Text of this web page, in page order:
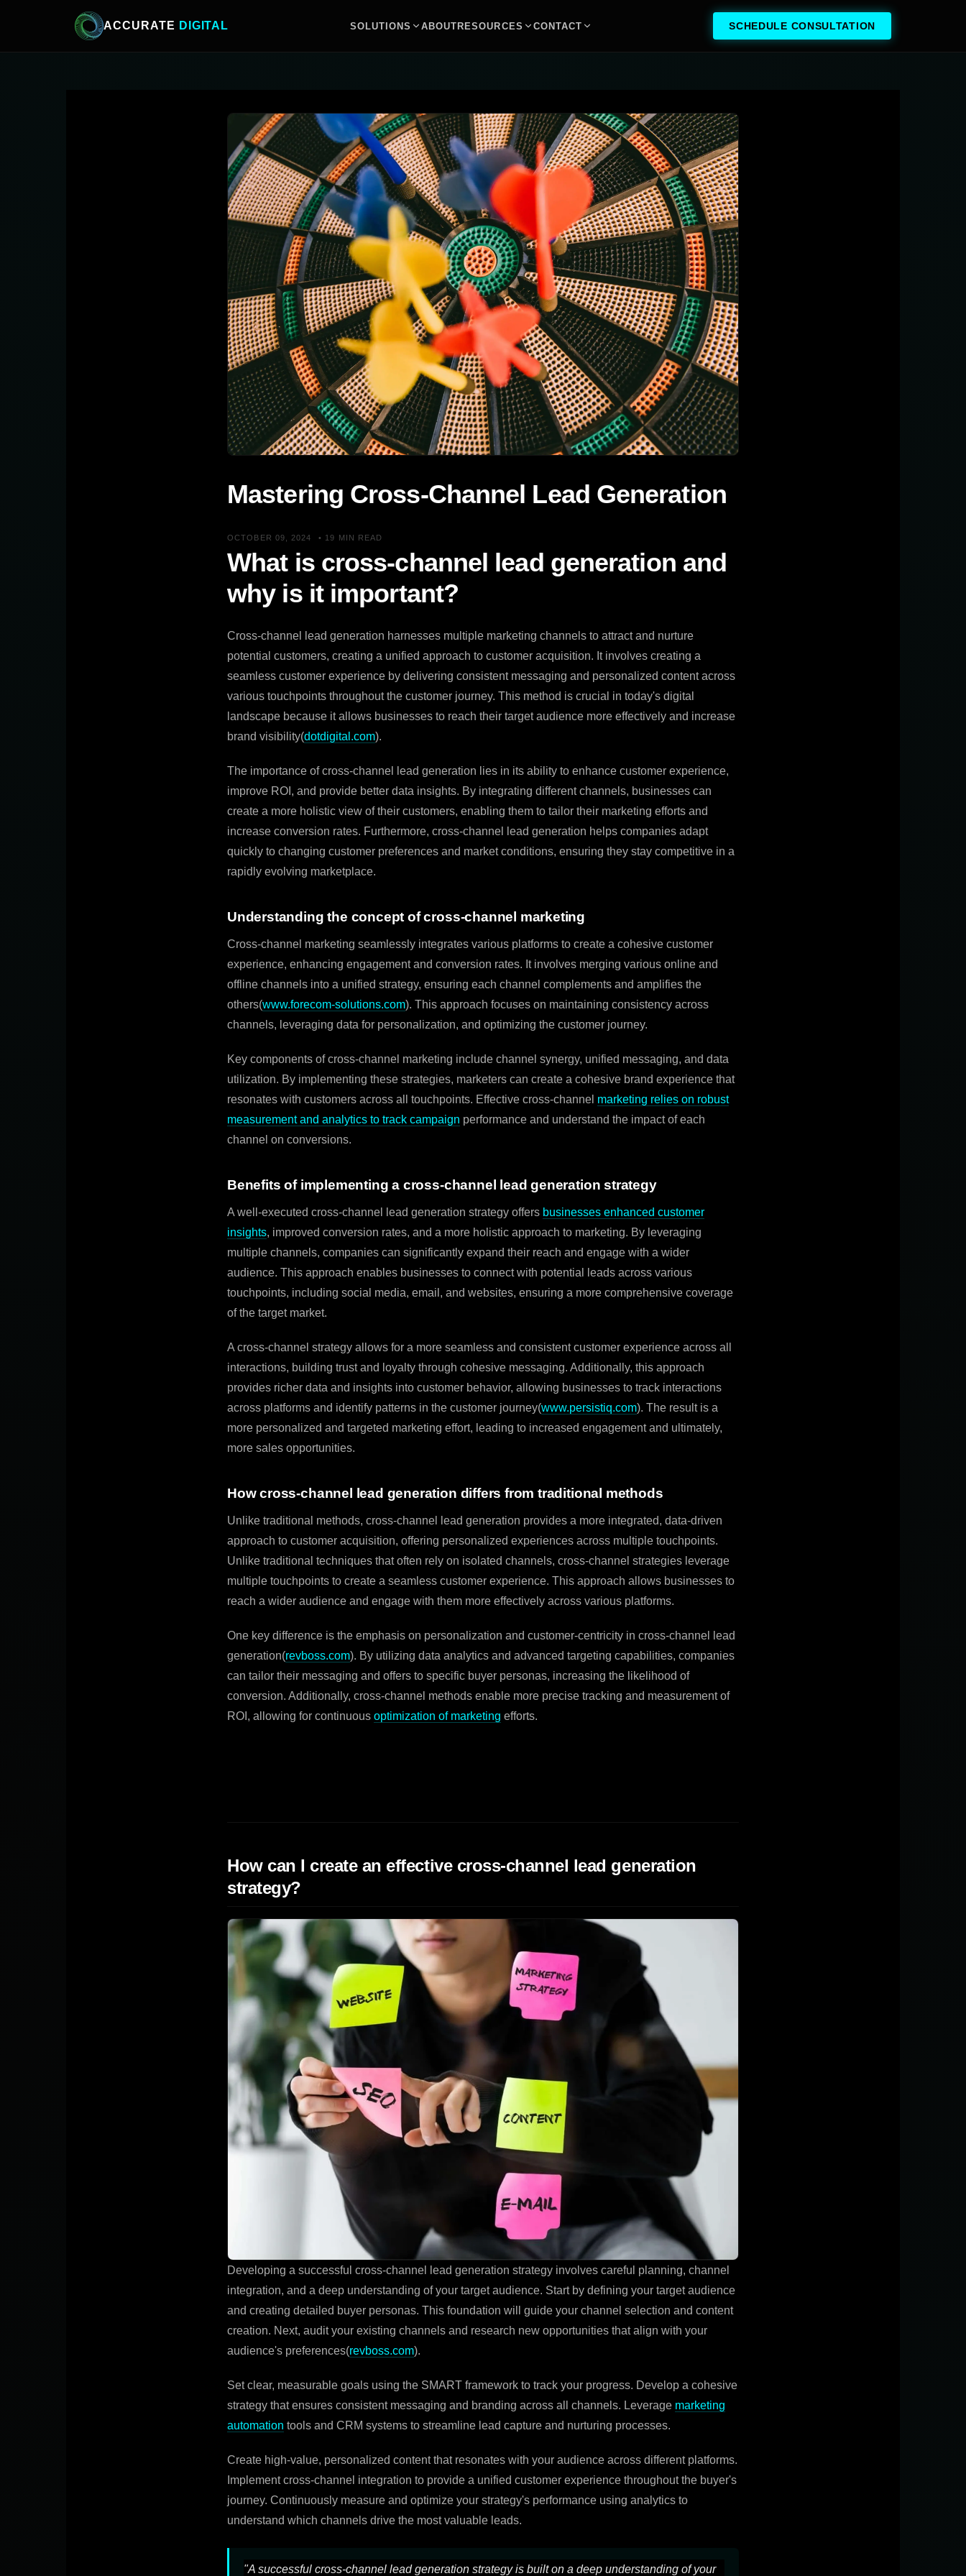
ACCURATE DIGITAL SOLUTIONS ABOUTRESOURCES CONTACT SCHEDULE CONSULTATION
Mastering Cross-Channel Lead Generation
OCTOBER 09, 2024 • 19 MIN READ
What is cross-channel lead generation and
why is it important?
Cross-channel lead generation harnesses multiple marketing channels to attract and nurture
potential customers, creating a unified approach to customer acquisition. It involves creating a
seamless customer experience by delivering consistent messaging and personalized content across
various touchpoints throughout the customer journey. This method is crucial in today's digital
landscape because it allows businesses to reach their target audience more effectively and increase
brand visibility(dotdigital.com).
The importance of cross-channel lead generation lies in its ability to enhance customer experience,
improve ROI, and provide better data insights. By integrating different channels, businesses can
create a more holistic view of their customers, enabling them to tailor their marketing efforts and
increase conversion rates. Furthermore, cross-channel lead generation helps companies adapt
quickly to changing customer preferences and market conditions, ensuring they stay competitive in a
rapidly evolving marketplace.
Understanding the concept of cross-channel marketing
Cross-channel marketing seamlessly integrates various platforms to create a cohesive customer
experience, enhancing engagement and conversion rates. It involves merging various online and
offline channels into a unified strategy, ensuring each channel complements and amplifies the
others(www.forecom-solutions.com). This approach focuses on maintaining consistency across
channels, leveraging data for personalization, and optimizing the customer journey.
Key components of cross-channel marketing include channel synergy, unified messaging, and data
utilization. By implementing these strategies, marketers can create a cohesive brand experience that
resonates with customers across all touchpoints. Effective cross-channel marketing relies on robust
measurement and analytics to track campaign performance and understand the impact of each
channel on conversions.
Benefits of implementing a cross-channel lead generation strategy
A well-executed cross-channel lead generation strategy offers businesses enhanced customer
insights, improved conversion rates, and a more holistic approach to marketing. By leveraging
multiple channels, companies can significantly expand their reach and engage with a wider
audience. This approach enables businesses to connect with potential leads across various
touchpoints, including social media, email, and websites, ensuring a more comprehensive coverage
of the target market.
A cross-channel strategy allows for a more seamless and consistent customer experience across all
interactions, building trust and loyalty through cohesive messaging. Additionally, this approach
provides richer data and insights into customer behavior, allowing businesses to track interactions
across platforms and identify patterns in the customer journey(www.persistiq.com). The result is a
more personalized and targeted marketing effort, leading to increased engagement and ultimately,
more sales opportunities.
How cross-channel lead generation differs from traditional methods
Unlike traditional methods, cross-channel lead generation provides a more integrated, data-driven
approach to customer acquisition, offering personalized experiences across multiple touchpoints.
Unlike traditional techniques that often rely on isolated channels, cross-channel strategies leverage
multiple touchpoints to create a seamless customer experience. This approach allows businesses to
reach a wider audience and engage with them more effectively across various platforms.
One key difference is the emphasis on personalization and customer-centricity in cross-channel lead
generation(revboss.com). By utilizing data analytics and advanced targeting capabilities, companies
can tailor their messaging and offers to specific buyer personas, increasing the likelihood of
conversion. Additionally, cross-channel methods enable more precise tracking and measurement of
ROI, allowing for continuous optimization of marketing efforts.
How can I create an effective cross-channel lead generation
strategy?
Developing a successful cross-channel lead generation strategy involves careful planning, channel
integration, and a deep understanding of your target audience. Start by defining your target audience
and creating detailed buyer personas. This foundation will guide your channel selection and content
creation. Next, audit your existing channels and research new opportunities that align with your
audience's preferences(revboss.com).
Set clear, measurable goals using the SMART framework to track your progress. Develop a cohesive
strategy that ensures consistent messaging and branding across all channels. Leverage marketing
automation tools and CRM systems to streamline lead capture and nurturing processes.
Create high-value, personalized content that resonates with your audience across different platforms.
Implement cross-channel integration to provide a unified customer experience throughout the buyer's
journey. Continuously measure and optimize your strategy's performance using analytics to
understand which channels drive the most valuable leads.
"A successful cross-channel lead generation strategy is built on a deep understanding of your